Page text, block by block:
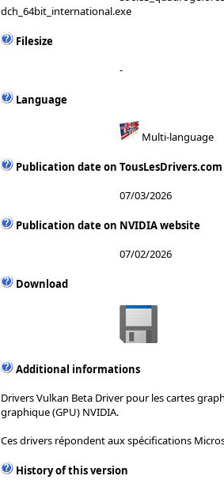
dch_64bit_international.exe
Filesize
-
Language
Multi-language
Publication date on TousLesDrivers.com
07/03/2026
Publication date on NVIDIA website
07/02/2026
Download
Additional informations
Drivers Vulkan Beta Driver pour les cartes
graphique (GPU) NVIDIA.
Ces drivers répondent aux spécifications
History of this version